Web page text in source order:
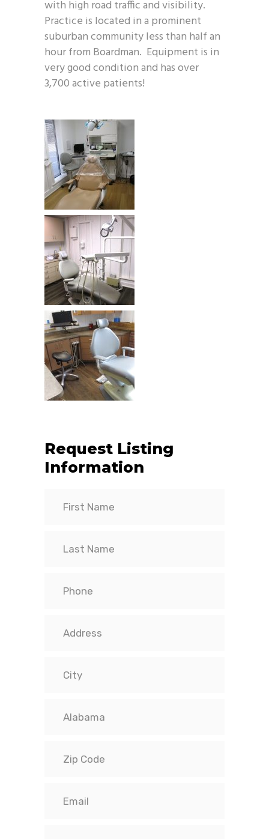
with high road traffic and visibility.
Practice is located in a prominent
suburban community less than half an
hour from Boardman. Equipment is in
very good condition and has over
3,700 active patients!
Request Listing
Information